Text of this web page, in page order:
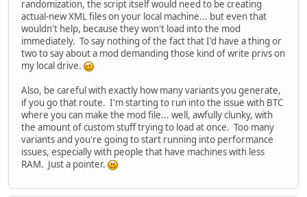
randomization, the script itself would need to be creating
actual-new XML files on your local machine... but even that
wouldn't help, because they won't load into the mod
immediately. To say nothing of the fact that I'd have a thing or
two to say about a mod demanding those kind of write privs on
my local drive.
Also, be careful with exactly how many variants you generate,
if you go that route. I'm starting to run into the issue with BTC
where you can make the mod file... well, awfully clunky, with
the amount of custom stuff trying to load at once. Too many
variants and you're going to start running into performance
issues, especially with people that have machines with less
RAM. Just a pointer.